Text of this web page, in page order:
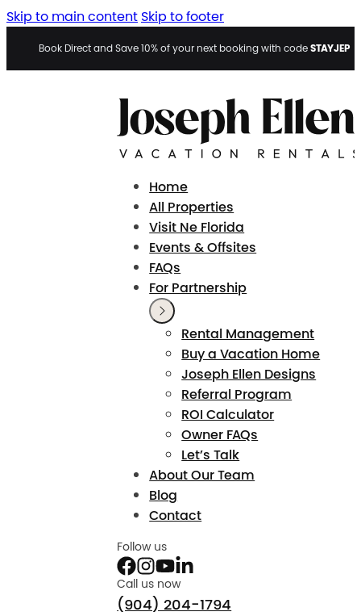
Skip to main content Skip to footer
Book Direct and Save 10% of your next booking with codeSTAYJEP
Home
All Properties
Visit Ne Florida
Events & Offsites
FAQs
For Partnership
Rental Management
Buy a Vacation Home
Joseph Ellen Designs
Referral Program
ROI Calculator
Owner FAQs
Let’s Talk
About Our Team
Blog
Contact
Follow us
Call us now
(904) 204-1794